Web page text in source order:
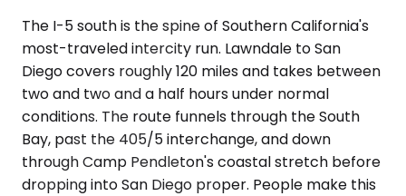
The I-5 south is the spine of Southern California's
most-traveled intercity run. Lawndale to San
Diego covers roughly 120 miles and takes between
two and two and a half hours under normal
conditions. The route funnels through the South
Bay, past the 405/5 interchange, and down
through Camp Pendleton's coastal stretch before
dropping into San Diego proper. People make this